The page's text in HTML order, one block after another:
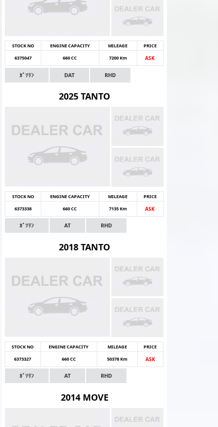
STOCK NO ENGINE CAPACITY MILEAGE
PRICE
6375047
660 CC 7200 Km ASK
ｶﾞｿﾘﾝ DAT RHD
2025 TANTO
STOCK NO ENGINE CAPACITY MILEAGE
PRICE
6373338
660 CC 7135 Km ASK
ｶﾞｿﾘﾝ AT RHD
2018 TANTO
STOCK NO ENGINE CAPACITY MILEAGE
PRICE
6373327
660 CC 50378 Km ASK
ｶﾞｿﾘﾝ AT RHD
2014 MOVE